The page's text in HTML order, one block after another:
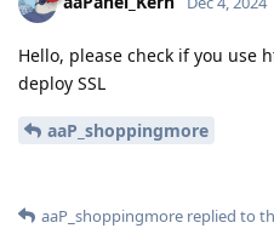
Hello, please check if you use
deploy SSL
aaP_shoppingmore
aaP_shoppingmore replied to